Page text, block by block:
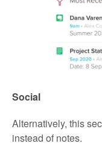
Social
Alternatively, this
instead of notes.